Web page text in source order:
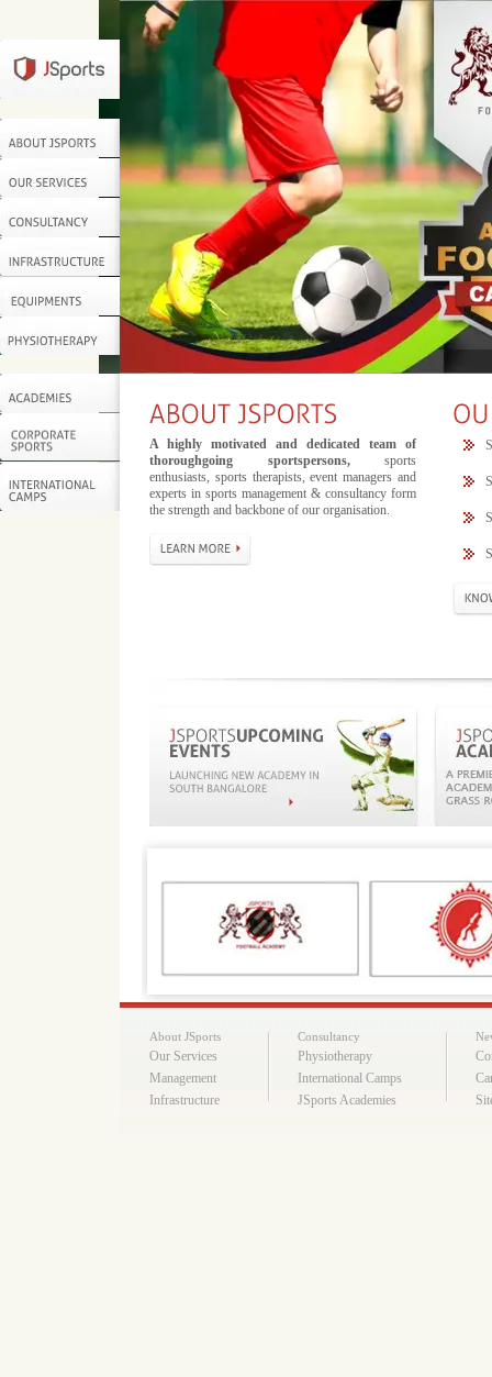
A highly motivated and dedicated team of
thoroughgoing sportspersons,sports
enthusiasts, sports therapists, event managers and
experts in sports management & consultancy form
the strength and backbone of our organisation.
About JSports
Our Services
Management
Infrastructure
Consultancy
Physiotherapy
International Camps
JSports Academies